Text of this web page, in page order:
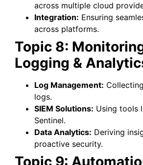
across multiple cloud
Integration: Ensuring
across platforms.
Topic 8:
Logging &
Log Management:
logs.
SIEM Solutions: Using tools
Sentinel.
Data Analytics: Deriving
proactive security.